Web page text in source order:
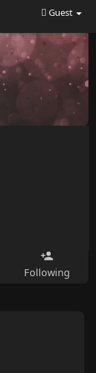
Guest
Following